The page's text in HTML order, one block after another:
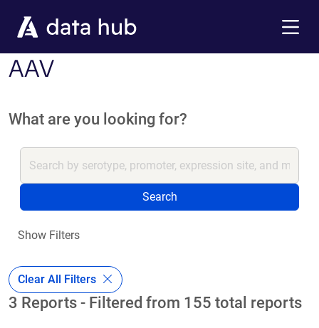
AAV
What are you looking for?
Search
Show Filters
Clear All Filters
3 Reports - Filtered from 155 total reports